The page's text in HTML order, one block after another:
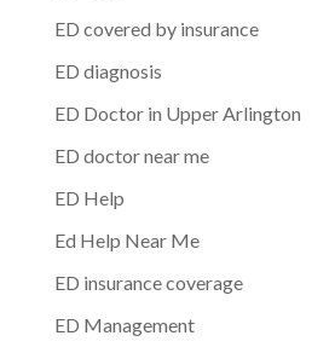
ED covered by insurance
ED diagnosis
ED Doctor in Upper Arlington
ED doctor near me
ED Help
Ed Help Near Me
ED insurance coverage
ED Management